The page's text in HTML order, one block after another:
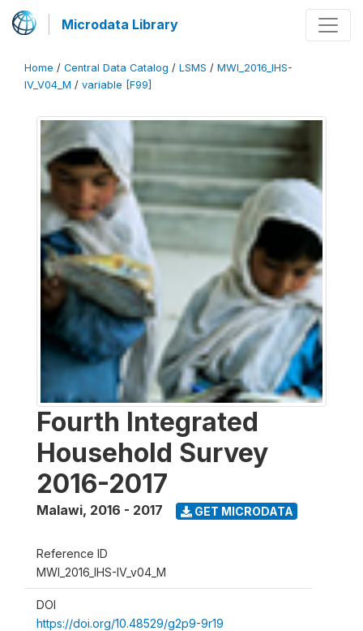
Microdata Library
Home / Central Data Catalog / LSMS / MWI_2016_IHS-
IV_V04_M / variable [F99]
Fourth Integrated
Household Survey
2016-2017
Malawi, 2016 - 2017 GET MICRODATA
Reference ID
MWI_2016_IHS-IV_v04_M
DOI
https://doi.org/10.48529/g2p9-9r19